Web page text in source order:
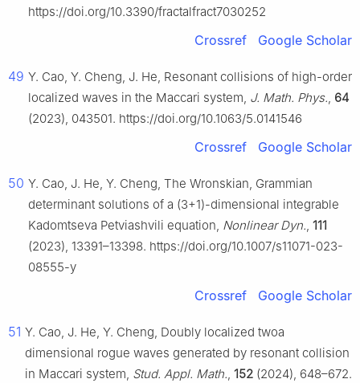
https://doi.org/10.3390/fractalfract7030252
Crossref Google Scholar
49 Y. Cao, Y. Cheng, J. He, Resonant collisions of high-order
localized waves in the Maccari system, J. Math. Phys., 64
(2023), 043501. https://doi.org/10.1063/5.0141546
Crossref Google Scholar
50 Y. Cao, J. He, Y. Cheng, The Wronskian, Grammian
determinant solutions of a (3+1)-dimensional integrable
Kadomtseva Petviashvili equation, Nonlinear Dyn., 111
(2023), 13391–13398. https://doi.org/10.1007/s11071-023-
08555-y
Crossref Google Scholar
51 Y. Cao, J. He, Y. Cheng, Doubly localized twoa
dimensional rogue waves generated by resonant collision
in Maccari system, Stud. Appl. Math., 152 (2024), 648–672.